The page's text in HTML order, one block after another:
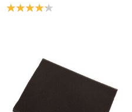
Product rating: 4.2